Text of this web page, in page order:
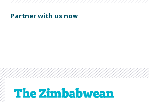
Partner with us now